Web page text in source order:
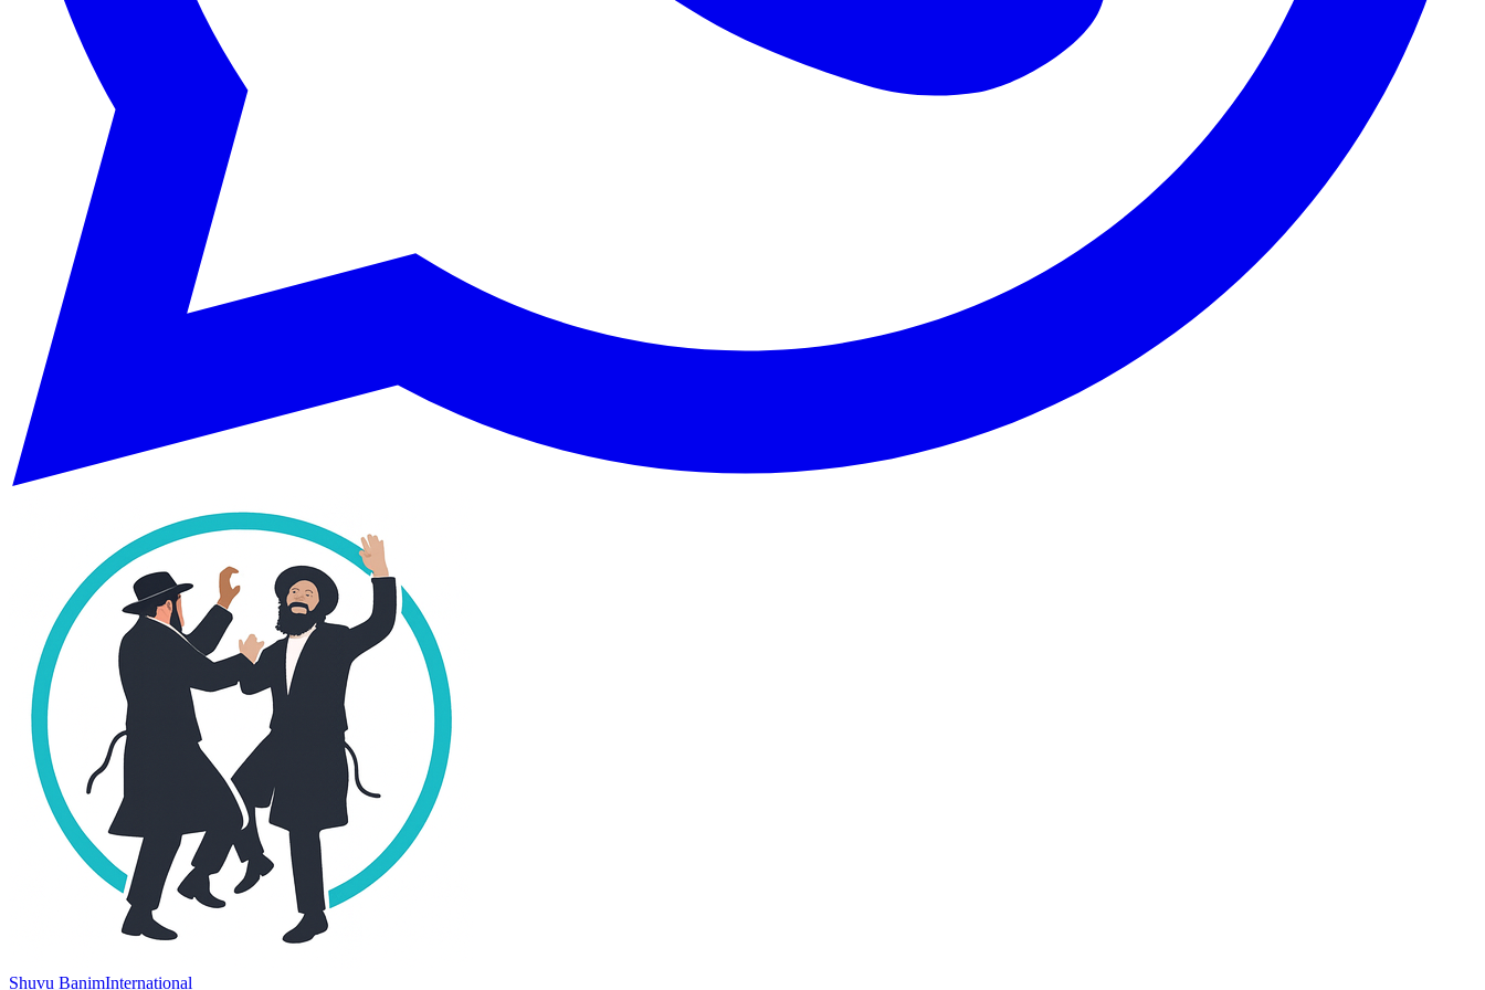
Shuvu BanimInternational